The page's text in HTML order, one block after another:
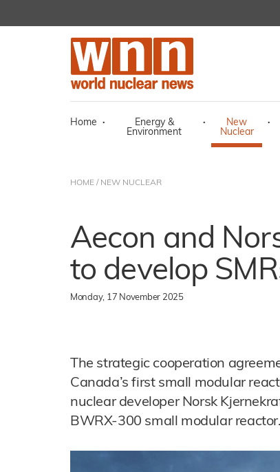
Home ·
Energy &
Environment
·
New
Nuclear
·
HOME / NEW NUCLEAR
Aecon and
to develop
Monday, 17 November 2025
The strategic cooperation
Canada’s first small modular
nuclear developer Norsk
BWRX-300 small modular reactor.